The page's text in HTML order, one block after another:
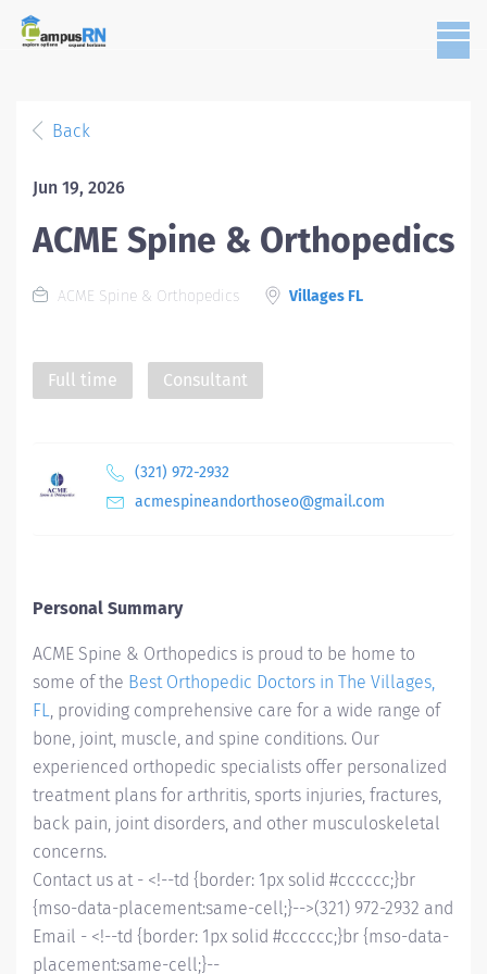
Back
Jun 19, 2026
ACME Spine & Orthopedics
ACME Spine & Orthopedics Villages FL
Full time Consultant
(321) 972-2932
acmespineandorthoseo@gmail.com
Personal Summary
ACME Spine & Orthopedics is proud to be home to
some of the Best Orthopedic Doctors in The Villages,
FL, providing comprehensive care for a wide range of
bone, joint, muscle, and spine conditions. Our
experienced orthopedic specialists offer personalized
treatment plans for arthritis, sports injuries, fractures,
back pain, joint disorders, and other musculoskeletal
concerns.
Contact us at - <!--td {border: 1px solid #cccccc;}br
{mso-data-placement:same-cell;}-->(321) 972-2932 and
Email - <!--td {border: 1px solid #cccccc;}br {mso-data-
placement:same-cell;}--